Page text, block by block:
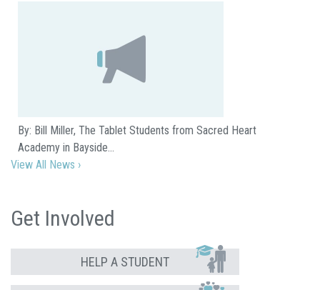
By: Bill Miller, The Tablet Students from Sacred Heart
Academy in Bayside…
View All News ›
Get Involved
HELP A STUDENT